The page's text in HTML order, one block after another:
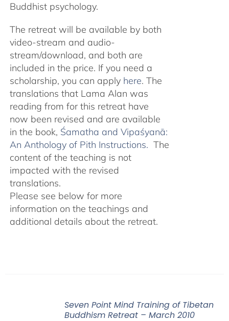
Buddhist psychology.
The retreat will be available by both
video-stream and audio-
stream/download, and both are
included in the price. If you need a
scholarship, you can apply here. The
translations that Lama Alan was
reading from for this retreat have
now been revised and are available
in the book, Śamatha and Vipaśyanā:
An Anthology of Pith Instructions. The
content of the teaching is not
impacted with the revised
translations.
Please see below for more
information on the teachings and
additional details about the retreat.
Seven Point Mind Training of Tibetan
Buddhism Retreat – March 2010